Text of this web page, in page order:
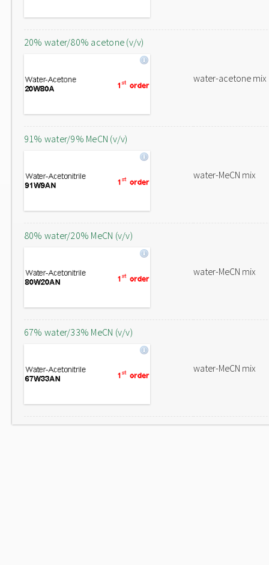
20% water/80% acetone (v/v)
water-acetone mix
91% water/9% MeCN (v/v)
water-MeCN mix
80% water/20% MeCN (v/v)
water-MeCN mix
67% water/33% MeCN (v/v)
water-MeCN mix